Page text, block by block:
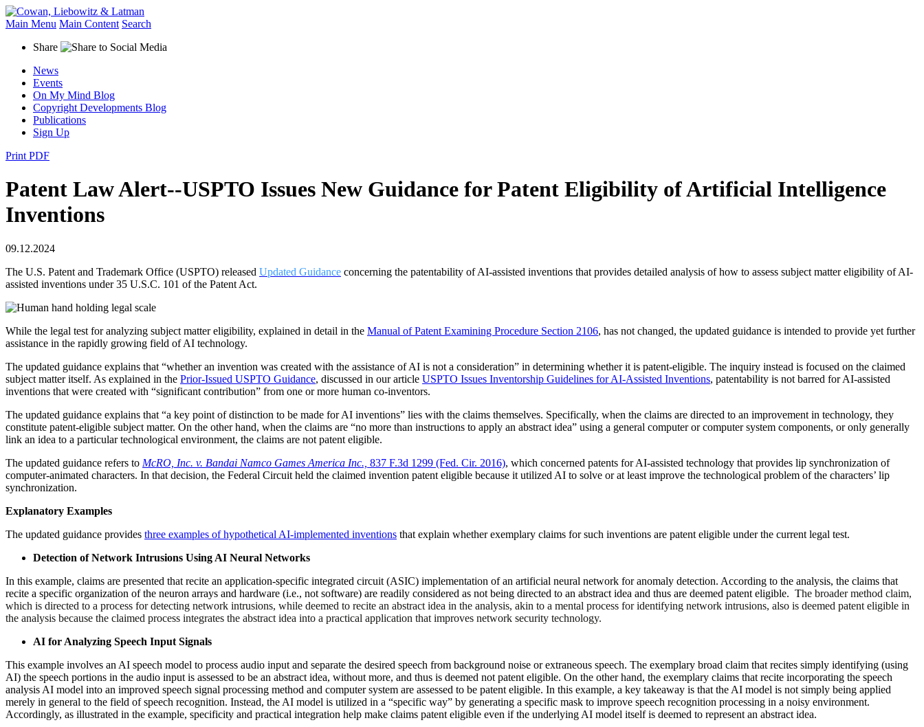
Main Menu Main Content Search
Share
News
Events
On My Mind Blog
Copyright Developments Blog
Publications
Sign Up
Print PDF
Patent Law Alert--USPTO Issues New Guidance for Patent Eligibility of Artificial Intelligence
Inventions
09.12.2024
The U.S. Patent and Trademark Office (USPTO) released Updated Guidance concerning the patentability of AI-assisted inventions that provides detailed analysis of how to assess subject matter eligibility of AI-
assisted inventions under 35 U.S.C. 101 of the Patent Act.
While the legal test for analyzing subject matter eligibility, explained in detail in the Manual of Patent Examining Procedure Section 2106, has not changed, the updated guidance is intended to provide yet further
assistance in the rapidly growing field of AI technology.
The updated guidance explains that “whether an invention was created with the assistance of AI is not a consideration” in determining whether it is patent-eligible. The inquiry instead is focused on the claimed
subject matter itself. As explained in the Prior-Issued USPTO Guidance, discussed in our article USPTO Issues Inventorship Guidelines for AI-Assisted Inventions, patentability is not barred for AI-assisted
inventions that were created with “significant contribution” from one or more human co-inventors.
The updated guidance explains that “a key point of distinction to be made for AI inventions” lies with the claims themselves. Specifically, when the claims are directed to an improvement in technology, they
constitute patent-eligible subject matter. On the other hand, when the claims are “no more than instructions to apply an abstract idea” using a general computer or computer system components, or only generally
link an idea to a particular technological environment, the claims are not patent eligible.
The updated guidance refers to McRO, Inc. v. Bandai Namco Games America Inc., 837 F.3d 1299 (Fed. Cir. 2016), which concerned patents for AI-assisted technology that provides lip synchronization of
computer-animated characters. In that decision, the Federal Circuit held the claimed invention patent eligible because it utilized AI to solve or at least improve the technological problem of the characters’ lip
synchronization.
Explanatory Examples
The updated guidance provides three examples of hypothetical AI-implemented inventions that explain whether exemplary claims for such inventions are patent eligible under the current legal test.
Detection of Network Intrusions Using AI Neural Networks
In this example, claims are presented that recite an application-specific integrated circuit (ASIC) implementation of an artificial neural network for anomaly detection. According to the analysis, the claims that
recite a specific organization of the neuron arrays and hardware (i.e., not software) are readily considered as not being directed to an abstract idea and thus are deemed patent eligible. The broader method claim,
which is directed to a process for detecting network intrusions, while deemed to recite an abstract idea in the analysis, akin to a mental process for identifying network intrusions, also is deemed patent eligible in
the analysis because the claimed process integrates the abstract idea into a practical application that improves network security technology.
AI for Analyzing Speech Input Signals
This example involves an AI speech model to process audio input and separate the desired speech from background noise or extraneous speech. The exemplary broad claim that recites simply identifying (using
AI) the speech portions in the audio input is assessed to be an abstract idea, without more, and thus is deemed not patent eligible. On the other hand, the exemplary claims that recite incorporating the speech
analysis AI model into an improved speech signal processing method and computer system are assessed to be patent eligible. In this example, a key takeaway is that the AI model is not simply being applied
merely in general to the field of speech recognition. Instead, the AI model is utilized in a “specific way” by generating a specific mask to improve speech recognition processing in a noisy environment.
Accordingly, as illustrated in the example, specificity and practical integration help make claims patent eligible even if the underlying AI model itself is deemed to represent an abstract idea.